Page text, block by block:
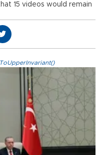
15 videos would remain